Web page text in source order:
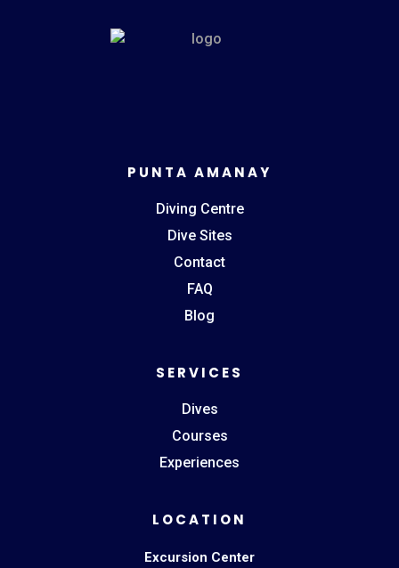
PUNTA AMANAY
Diving Centre
Dive Sites
Contact
FAQ
Blog
SERVICES
Dives
Courses
Experiences
LOCATION
Excursion Center